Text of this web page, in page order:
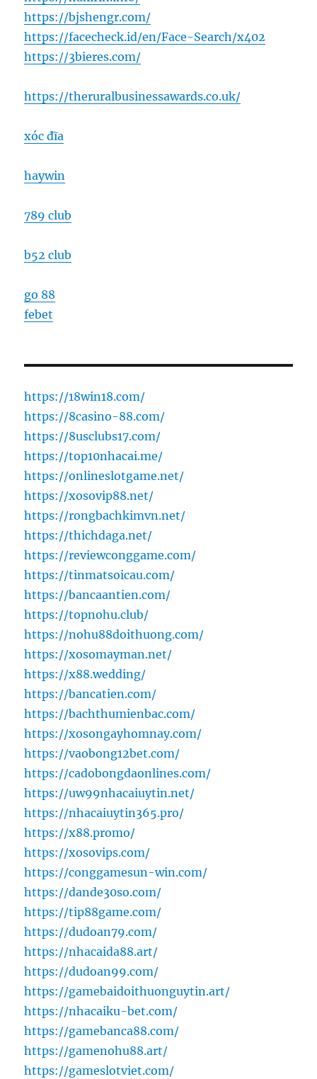
https://bjshengr.com/
https://facecheck.id/en/Face-Search/x402
https://3bieres.com/
https://theruralbusinessawards.co.uk/
xóc đĩa
haywin
789 club
b52 club
go 88
febet
https://18win18.com/
https://8casino-88.com/
https://8usclubs17.com/
https://top10nhacai.me/
https://onlineslotgame.net/
https://xosovip88.net/
https://rongbachkimvn.net/
https://thichdaga.net/
https://reviewconggame.com/
https://tinmatsoicau.com/
https://bancaantien.com/
https://topnohu.club/
https://nohu88doithuong.com/
https://xosomayman.net/
https://x88.wedding/
https://bancatien.com/
https://bachthumienbac.com/
https://xosongayhomnay.com/
https://vaobong12bet.com/
https://cadobongdaonlines.com/
https://uw99nhacaiuytin.net/
https://nhacaiuytin365.pro/
https://x88.promo/
https://xosovips.com/
https://conggamesun-win.com/
https://dande30so.com/
https://tip88game.com/
https://dudoan79.com/
https://nhacaida88.art/
https://dudoan99.com/
https://gamebaidoithuonguytin.art/
https://nhacaiku-bet.com/
https://gamebanca88.com/
https://gamenohu88.art/
https://gameslotviet.com/